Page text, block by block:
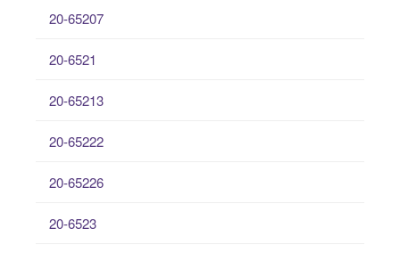
20-65207
20-6521
20-65213
20-65222
20-65226
20-6523